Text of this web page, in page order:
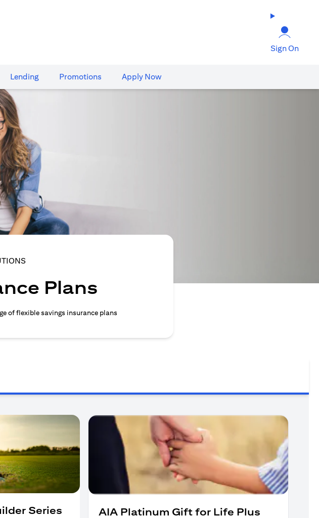
Sign On
Lending Promotions Apply Now
Plans
of flexible savings insurance plans
Series
AIA Platinum Gift for Life Plus